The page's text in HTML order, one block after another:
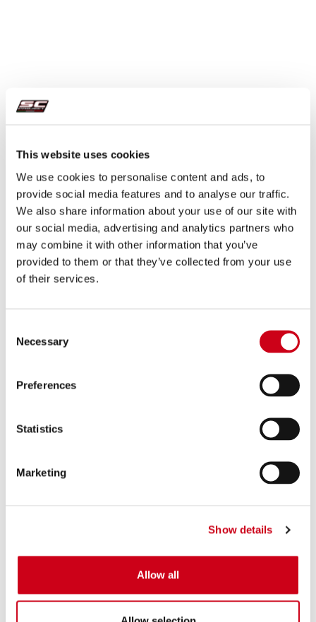
This website uses cookies
We use cookies to personalise content and ads, to
provide social media features and to analyse our traffic.
We also share information about your use of our site with
our social media, advertising and analytics partners who
may combine it with other information that you’ve
provided to them or that they’ve collected from your use
of their services.
Selection
Necessary
Preferences
Statistics
Marketing
Show details
Allow all